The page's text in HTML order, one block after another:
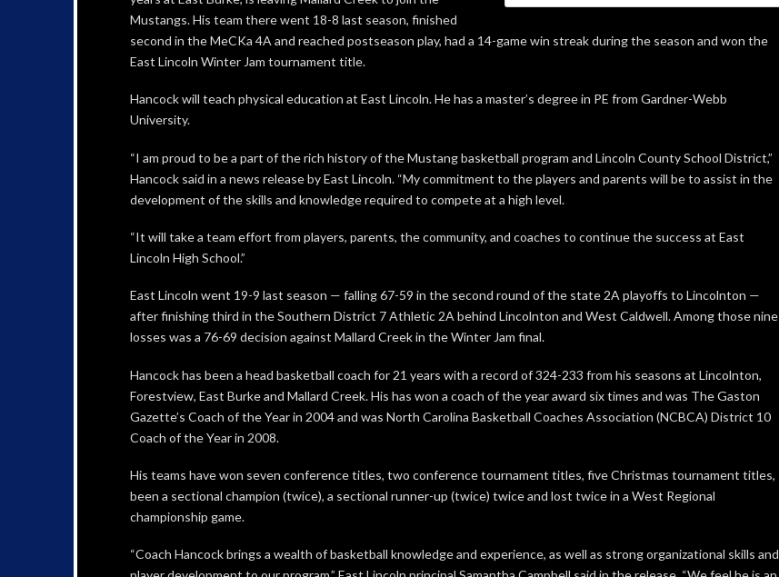
Mustangs. His team there went 18-8 last season, finished
second in the MeCKa 4A and reached postseason play, had a 14-game win streak during the season and won the
East Lincoln Winter Jam tournament title.
Hancock will teach physical education at East Lincoln. He has a master’s degree in PE from Gardner-Webb
University.
“I am proud to be a part of the rich history of the Mustang basketball program and Lincoln County School District,”
Hancock said in a news release by East Lincoln. “My commitment to the players and parents will be to assist in the
development of the skills and knowledge required to compete at a high level.
“It will take a team effort from players, parents, the community, and coaches to continue the success at East
Lincoln High School.”
East Lincoln went 19-9 last season — falling 67-59 in the second round of the state 2A playoffs to Lincolnton —
after finishing third in the Southern District 7 Athletic 2A behind Lincolnton and West Caldwell. Among those nine
losses was a 76-69 decision against Mallard Creek in the Winter Jam final.
Hancock has been a head basketball coach for 21 years with a record of 324-233 from his seasons at Lincolnton,
Forestview, East Burke and Mallard Creek. His has won a coach of the year award six times and was The Gaston
Gazette’s Coach of the Year in 2004 and was North Carolina Basketball Coaches Association (NCBCA) District 10
Coach of the Year in 2008.
His teams have won seven conference titles, two conference tournament titles, five Christmas tournament titles,
been a sectional champion (twice), a sectional runner-up (twice) twice and lost twice in a West Regional
championship game.
“Coach Hancock brings a wealth of basketball knowledge and experience, as well as strong organizational skills and